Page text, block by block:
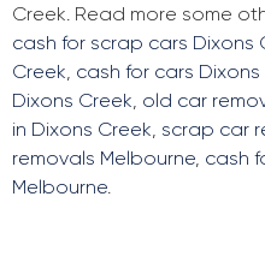
Creek. Read more some
cash for scrap cars Dixons
Creek, cash for cars Dixons
Dixons Creek, old car
in Dixons Creek, scrap car
removals Melbourne, cash
Melbourne.